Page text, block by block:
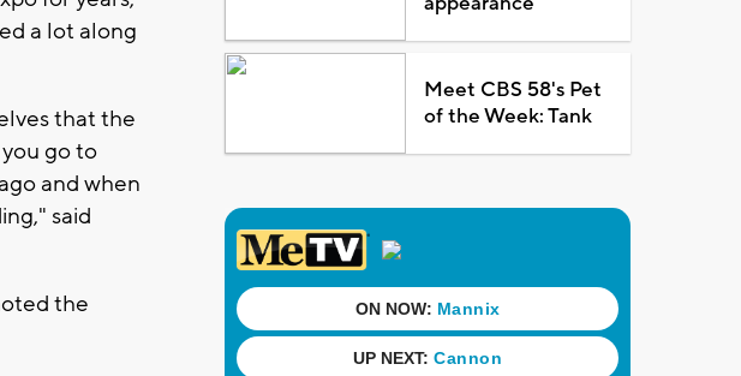
a lot along
that the
go to
and when
said
the
Meet CBS 58's Pet
of the Week: Tank